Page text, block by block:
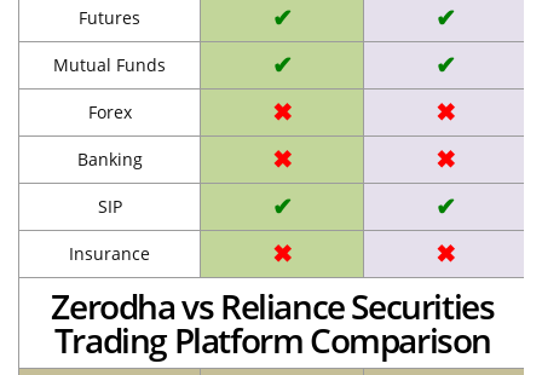
Futures ✔ ✔
Mutual Funds ✔ ✔
Forex ✖ ✖
Banking ✖ ✖
SIP ✔ ✔
Insurance ✖ ✖
Zerodha vs Reliance Securities
Trading Platform Comparison